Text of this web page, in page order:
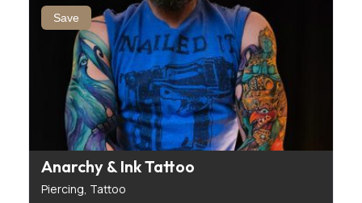
Save
Anarchy & Ink Tattoo
Piercing, Tattoo